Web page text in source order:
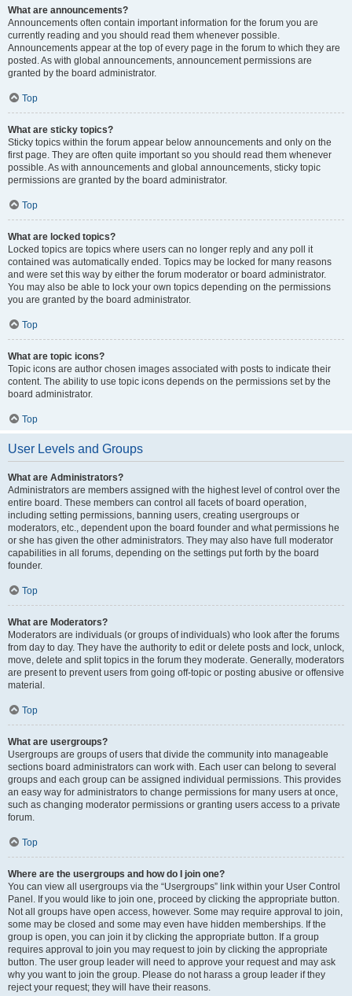
What are announcements?
Announcements often contain important information for the forum you are
currently reading and you should read them whenever possible.
Announcements appear at the top of every page in the forum to which they are
posted. As with global announcements, announcement permissions are
granted by the board administrator.
Top
What are sticky topics?
Sticky topics within the forum appear below announcements and only on the
first page. They are often quite important so you should read them whenever
possible. As with announcements and global announcements, sticky topic
permissions are granted by the board administrator.
Top
What are locked topics?
Locked topics are topics where users can no longer reply and any poll it
contained was automatically ended. Topics may be locked for many reasons
and were set this way by either the forum moderator or board administrator.
You may also be able to lock your own topics depending on the permissions
you are granted by the board administrator.
Top
What are topic icons?
Topic icons are author chosen images associated with posts to indicate their
content. The ability to use topic icons depends on the permissions set by the
board administrator.
Top
User Levels and Groups
What are Administrators?
Administrators are members assigned with the highest level of control over the
entire board. These members can control all facets of board operation,
including setting permissions, banning users, creating usergroups or
moderators, etc., dependent upon the board founder and what permissions he
or she has given the other administrators. They may also have full moderator
capabilities in all forums, depending on the settings put forth by the board
founder.
Top
What are Moderators?
Moderators are individuals (or groups of individuals) who look after the forums
from day to day. They have the authority to edit or delete posts and lock, unlock,
move, delete and split topics in the forum they moderate. Generally, moderators
are present to prevent users from going off-topic or posting abusive or offensive
material.
Top
What are usergroups?
Usergroups are groups of users that divide the community into manageable
sections board administrators can work with. Each user can belong to several
groups and each group can be assigned individual permissions. This provides
an easy way for administrators to change permissions for many users at once,
such as changing moderator permissions or granting users access to a private
forum.
Top
Where are the usergroups and how do I join one?
You can view all usergroups via the “Usergroups” link within your User Control
Panel. If you would like to join one, proceed by clicking the appropriate button.
Not all groups have open access, however. Some may require approval to join,
some may be closed and some may even have hidden memberships. If the
group is open, you can join it by clicking the appropriate button. If a group
requires approval to join you may request to join by clicking the appropriate
button. The user group leader will need to approve your request and may ask
why you want to join the group. Please do not harass a group leader if they
reject your request; they will have their reasons.